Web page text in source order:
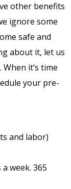
other benefits
ignore some
safe and
about it, let us
it’s time
your pre-
and labor)
a week. 365